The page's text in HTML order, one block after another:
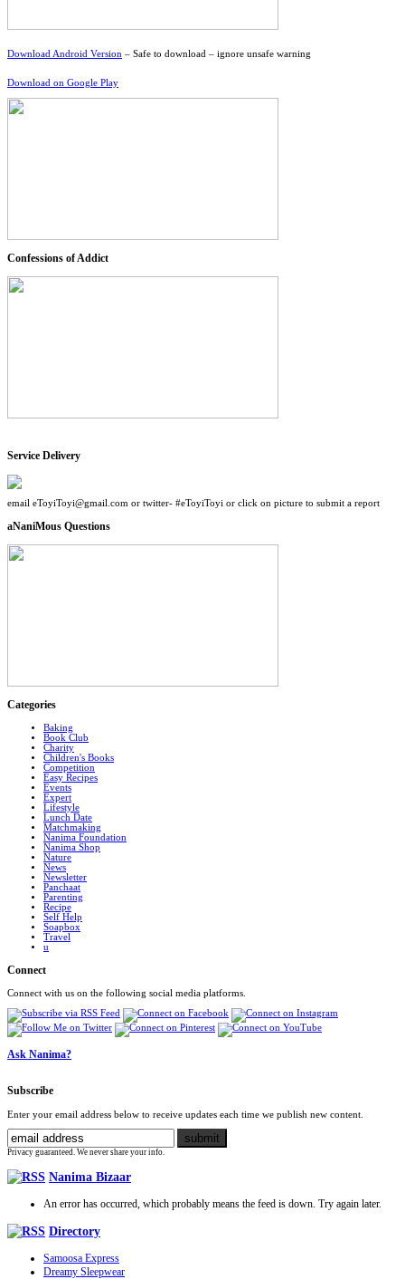
Download Android Version – Safe to download – ignore unsafe warning
Download on Google Play
Confessions of Addict
Service Delivery
email eToyiToyi@gmail.com or twitter- #eToyiToyi or click on picture to submit a report
aNaniMous Questions
Categories
Baking
Book Club
Charity
Children's Books
Competition
Easy Recipes
Events
Expert
Lifestyle
Lunch Date
Matchmaking
Nanima Foundation
Nanima Shop
Nature
News
Newsletter
Panchaat
Parenting
Recipe
Self Help
Soapbox
Travel
u
Connect
Connect with us on the following social media platforms.
Ask Nanima?
Subscribe
Enter your email address below to receive updates each time we publish new content.
Privacy guaranteed. We never share your info.
Nanima Bizaar
An error has occurred, which probably means the feed is down. Try again later.
Directory
Samoosa Express
Dreamy Sleepwear